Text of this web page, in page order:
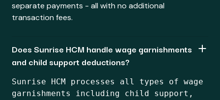
separate payments - all with no additional
transaction fees.
Does Sunrise HCM handle wage garnishments
and child support deductions?
Sunrise HCM processes all types of wage
garnishments including child support,